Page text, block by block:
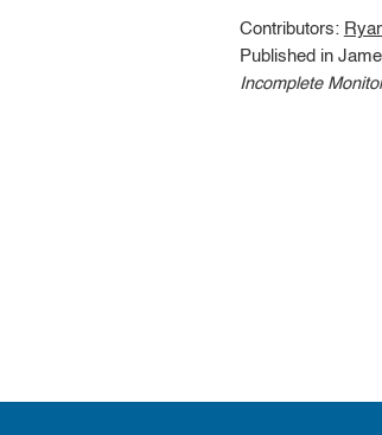
Contributors:
Published in
Incomplete